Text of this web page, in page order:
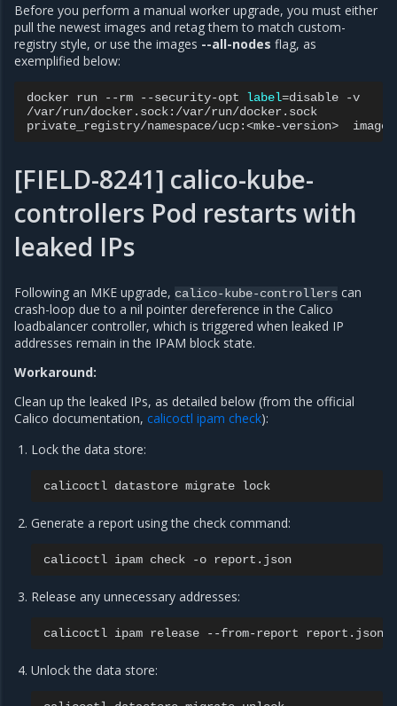
Before you perform a manual worker upgrade, you must either
pull the newest images and retag them to match custom-
registry style, or use the images --all-nodes flag, as
exemplified below:
docker run --rm --security-opt label=disable
-v
/var/run/docker.sock:/var/run/docker.sock
private_registry/namespace/ucp:<mke-version>
images
[FIELD-8241] calico-kube-
controllers Pod restarts with
leaked IPs
Following an MKE upgrade, calico-kube-controllers can
crash-loop due to a nil pointer dereference in the Calico
loadbalancer controller, which is triggered when leaked IP
addresses remain in the IPAM block state.
Workaround:
Clean up the leaked IPs, as detailed below (from the official
Calico documentation, calicoctl ipam check):
Lock the data store:
calicoctl datastore migrate
Generate a report using the check command:
calicoctl ipam check -o
Release any unnecessary addresses:
calicoctl ipam release --from-report
Unlock the data store: